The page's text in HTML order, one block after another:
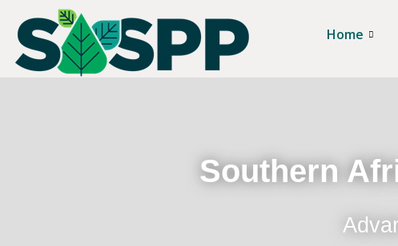
Home
Southern